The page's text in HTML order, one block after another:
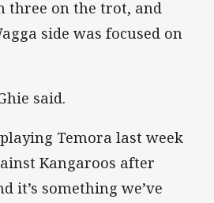
three on the trot, and
side was focused on
said.
playing Temora last week
Kangaroos after
it’s something we’ve